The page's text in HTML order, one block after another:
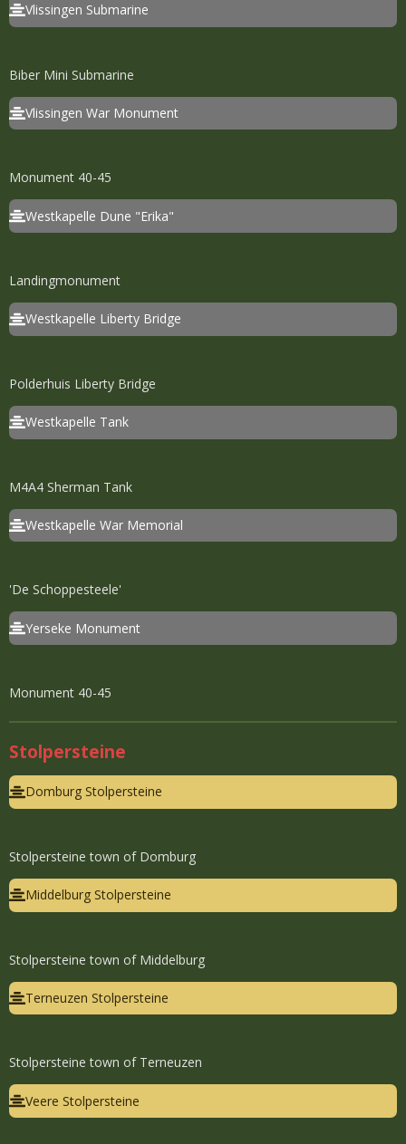
Vlissingen Submarine
Biber Mini Submarine
Vlissingen War Monument
Monument 40-45
Westkapelle Dune "Erika"
Landingmonument
Westkapelle Liberty Bridge
Polderhuis Liberty Bridge
Westkapelle Tank
M4A4 Sherman Tank
Westkapelle War Memorial
'De Schoppesteele'
Yerseke Monument
Monument 40-45
Stolpersteine
Domburg Stolpersteine
Stolpersteine town of Domburg
Middelburg Stolpersteine
Stolpersteine town of Middelburg
Terneuzen Stolpersteine
Stolpersteine town of Terneuzen
Veere Stolpersteine